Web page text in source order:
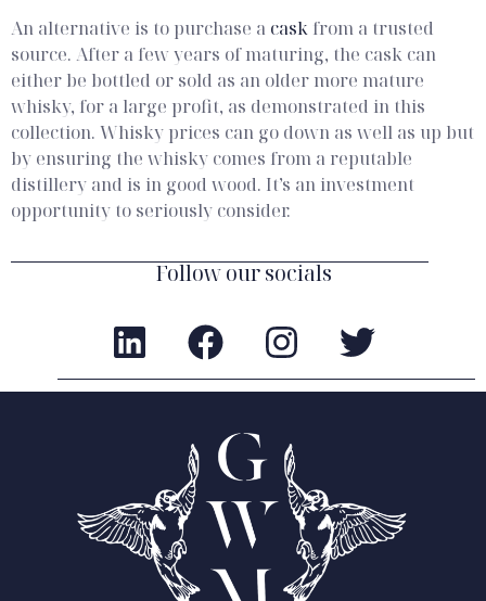
An alternative is to purchase a cask from a trusted
source. After a few years of maturing, the cask can
either be bottled or sold as an older more mature
whisky, for a large profit, as demonstrated in this
collection. Whisky prices can go down as well as up but
by ensuring the whisky comes from a reputable
distillery and is in good wood. It’s an investment
opportunity to seriously consider.
Follow our socials